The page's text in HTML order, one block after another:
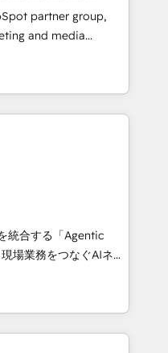
will start to see
growth! Want to
partner group,
and media
and Southern
Born in Chile,
international reach to
technology, creativity,
AI automation,
and digital
works in Spanish,
scalable strategies
• Top 3 Partner of the
2025. • Partner of the
統合する「Agentic
HubSpot Eliteの実装
100inc は何
基盤に、AIエージェン
（マーケティング・営